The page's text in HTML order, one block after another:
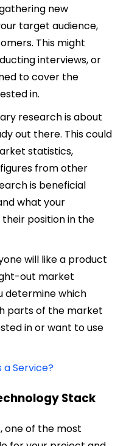
new
target audience,
This might
interviews, or
to cover the
in.
research is about
out there. This could
statistics,
from other
is beneficial
what your
position in the
will like a product
out market
determine which
parts of the market
in or want to use
a Service?
Stack
one of the most